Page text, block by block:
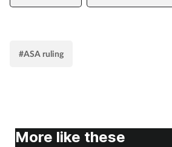
#ASA ruling
More like these